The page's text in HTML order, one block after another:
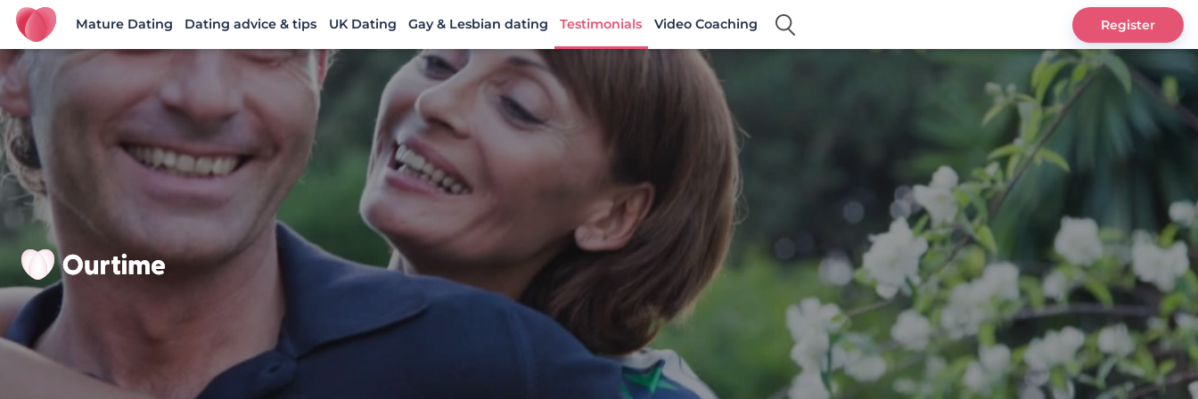
Ourtime UK
Mature Dating Dating advice & tips UK Dating Gay & Lesbian dating Testimonials Video Coaching Register